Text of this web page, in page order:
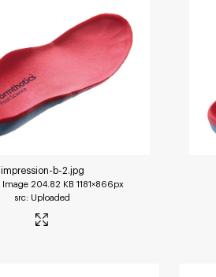
impression-b-2.jpg
Image 204.82 KB 1181×866px
Uploaded